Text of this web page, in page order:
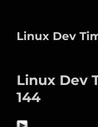
Linux Dev
Linux Dev
144